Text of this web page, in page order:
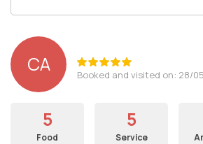
CA Booked and visited on: 28/
5
Food
5
Service